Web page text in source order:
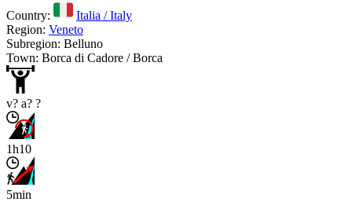
Country:
Italia / Italy
Region: Veneto
Subregion: Belluno
Town: Borca di Cadore / Borca
v? a? ?
1h10
5min